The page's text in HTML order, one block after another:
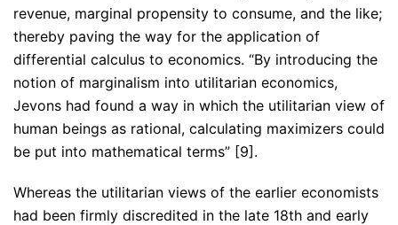
revenue, marginal propensity to consume, and the like;
thereby paving the way for the application of
differential calculus to economics. “By introducing the
notion of marginalism into utilitarian economics,
Jevons had found a way in which the utilitarian view of
human beings as rational, calculating maximizers could
be put into mathematical terms” [9].
Whereas the utilitarian views of the earlier economists
had been firmly discredited in the late 18th and early